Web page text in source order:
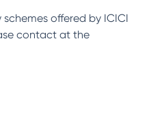
schemes offered by ICICI
contact at the